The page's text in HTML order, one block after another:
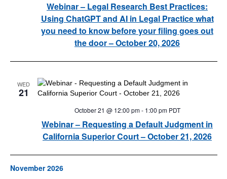
Webinar – Legal Research Best Practices:
Using ChatGPT and AI in Legal Practice what
you need to know before your filing goes out
the door – October 20, 2026
WED
21
Webinar – Requesting a Default Judgment in
California Superior Court – October 21, 2026
October 21 @ 12:00 pm- 1:00 pm PDT
November 2026